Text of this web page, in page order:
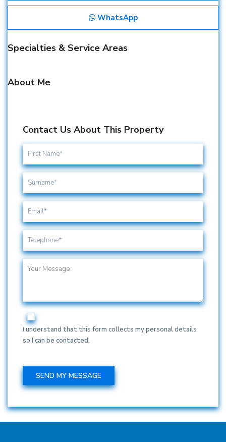
WhatsApp
Specialties & Service Areas
About Me
Contact Us About This Property
I understand that this form collects my personal details
so I can be contacted.